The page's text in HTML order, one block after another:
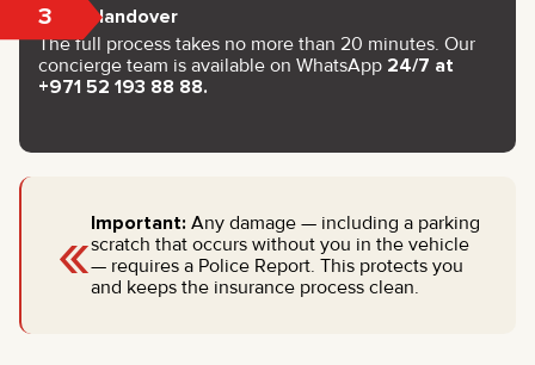
3 Key Handover
The full process takes no more than 20 minutes. Our
concierge team is available on WhatsApp 24/7 at
+971 52 193 88 88.
«Important: Any damage — including a parking
scratch that occurs without you in the vehicle
— requires a Police Report. This protects you
and keeps the insurance process clean.